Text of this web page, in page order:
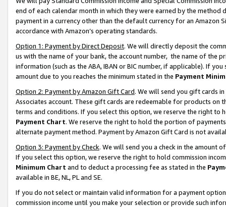
end of each calendar month in which they were earned by the
payment in a currency other than the default currency for an Amazon
accordance with Amazon’s operating standards.
Option 1: Payment by Direct Deposit. We will directly deposit the
us with the name of your bank, the account number, the name of the
information (such as the ABA, IBAN or BIC number, if applicable). If
amount due to you reaches the minimum stated in the Payment
Option 2: Payment by Amazon Gift Card. We will send you gift cards
Associates account. These gift cards are redeemable for products on
terms and conditions. If you select this option, we reserve the right to
Payment Chart. We reserve the right to hold the portion of
alternate payment method. Payment by Amazon Gift Card is not
Option 3: Payment by Check. We will send you a check in the amount
If you select this option, we reserve the right to hold commission
Minimum Chart and to deduct a processing fee as stated in the
available in BE, NL, PL and SE.
If you do not select or maintain valid information for a payment
commission income until you make your selection or provide such